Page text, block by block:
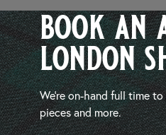
book an
london
We’re on-hand full time
pieces and more.